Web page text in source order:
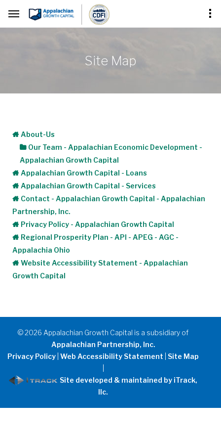
Site Map
About-Us
Our Team - Appalachian Economic Development -
Appalachian Growth Capital
Appalachian Growth Capital - Loans
Appalachian Growth Capital - Services
Contact - Appalachian Growth Capital - Appalachian
Partnership, Inc.
Privacy Policy - Appalachian Growth Capital
Regional Prosperity Plan - API - APEG - AGC -
Appalachia Ohio
Website Accessibility Statement - Appalachian
Growth Capital
©2026 Appalachian Growth Capital is a subsidiary of
Appalachian Partnership, Inc.
Privacy Policy Web Accessibility Statement
Site Map
Site developed & maintained by iTrack,
llc.